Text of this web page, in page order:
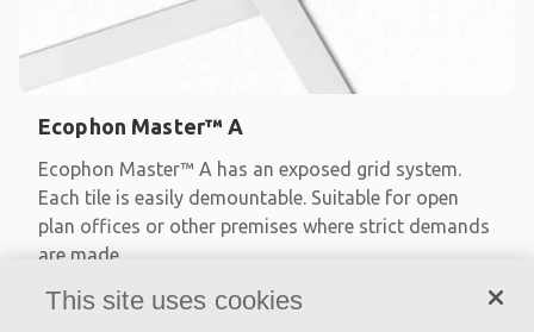
Ecophon Master™ A
Ecophon Master™ A has an exposed grid system.
Each tile is easily demountable. Suitable for open
plan offices or other premises where strict demands
are made
Absorption class A
This site uses cookies